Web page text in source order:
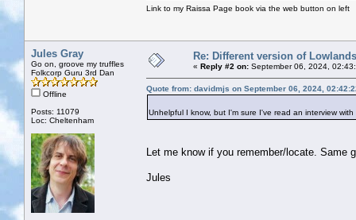
Link to my Raissa Page book via the web button on left
Jules Gray
Go on, groove my truffles
Folkcorp Guru 3rd Dan
Offline
Posts: 11079
Loc: Cheltenham
Re: Different version of
« Reply #2 on: September 06, 2024,
Quote from: davidmjs on September 06, 2024,
Unhelpful I know, but I'm sure I've read an interview
Let me know if you remember/locate. Same
Jules